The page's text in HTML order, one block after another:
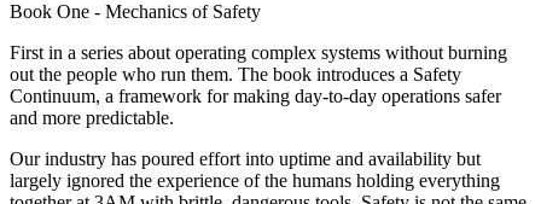
Book One - Mechanics of Safety
First in a series about operating complex systems without burning
out the people who run them. The book introduces a Safety
Continuum, a framework for making day-to-day operations safer
and more predictable.
Our industry has poured effort into uptime and availability but
largely ignored the experience of the humans holding everything